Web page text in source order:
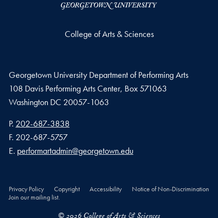
College of Arts & Sciences
Georgetown University Department of Performing Arts
108 Davis Performing Arts Center, Box 571063
Washington DC 20057-1063
Phone number
P. 202-687-3838
Fax number
F. 202-687-5757
Email address
E. performartadmin@georgetown.edu
Privacy Policy Copyright Accessibility
Notice of Non-Discrimination
Join our mailing list.